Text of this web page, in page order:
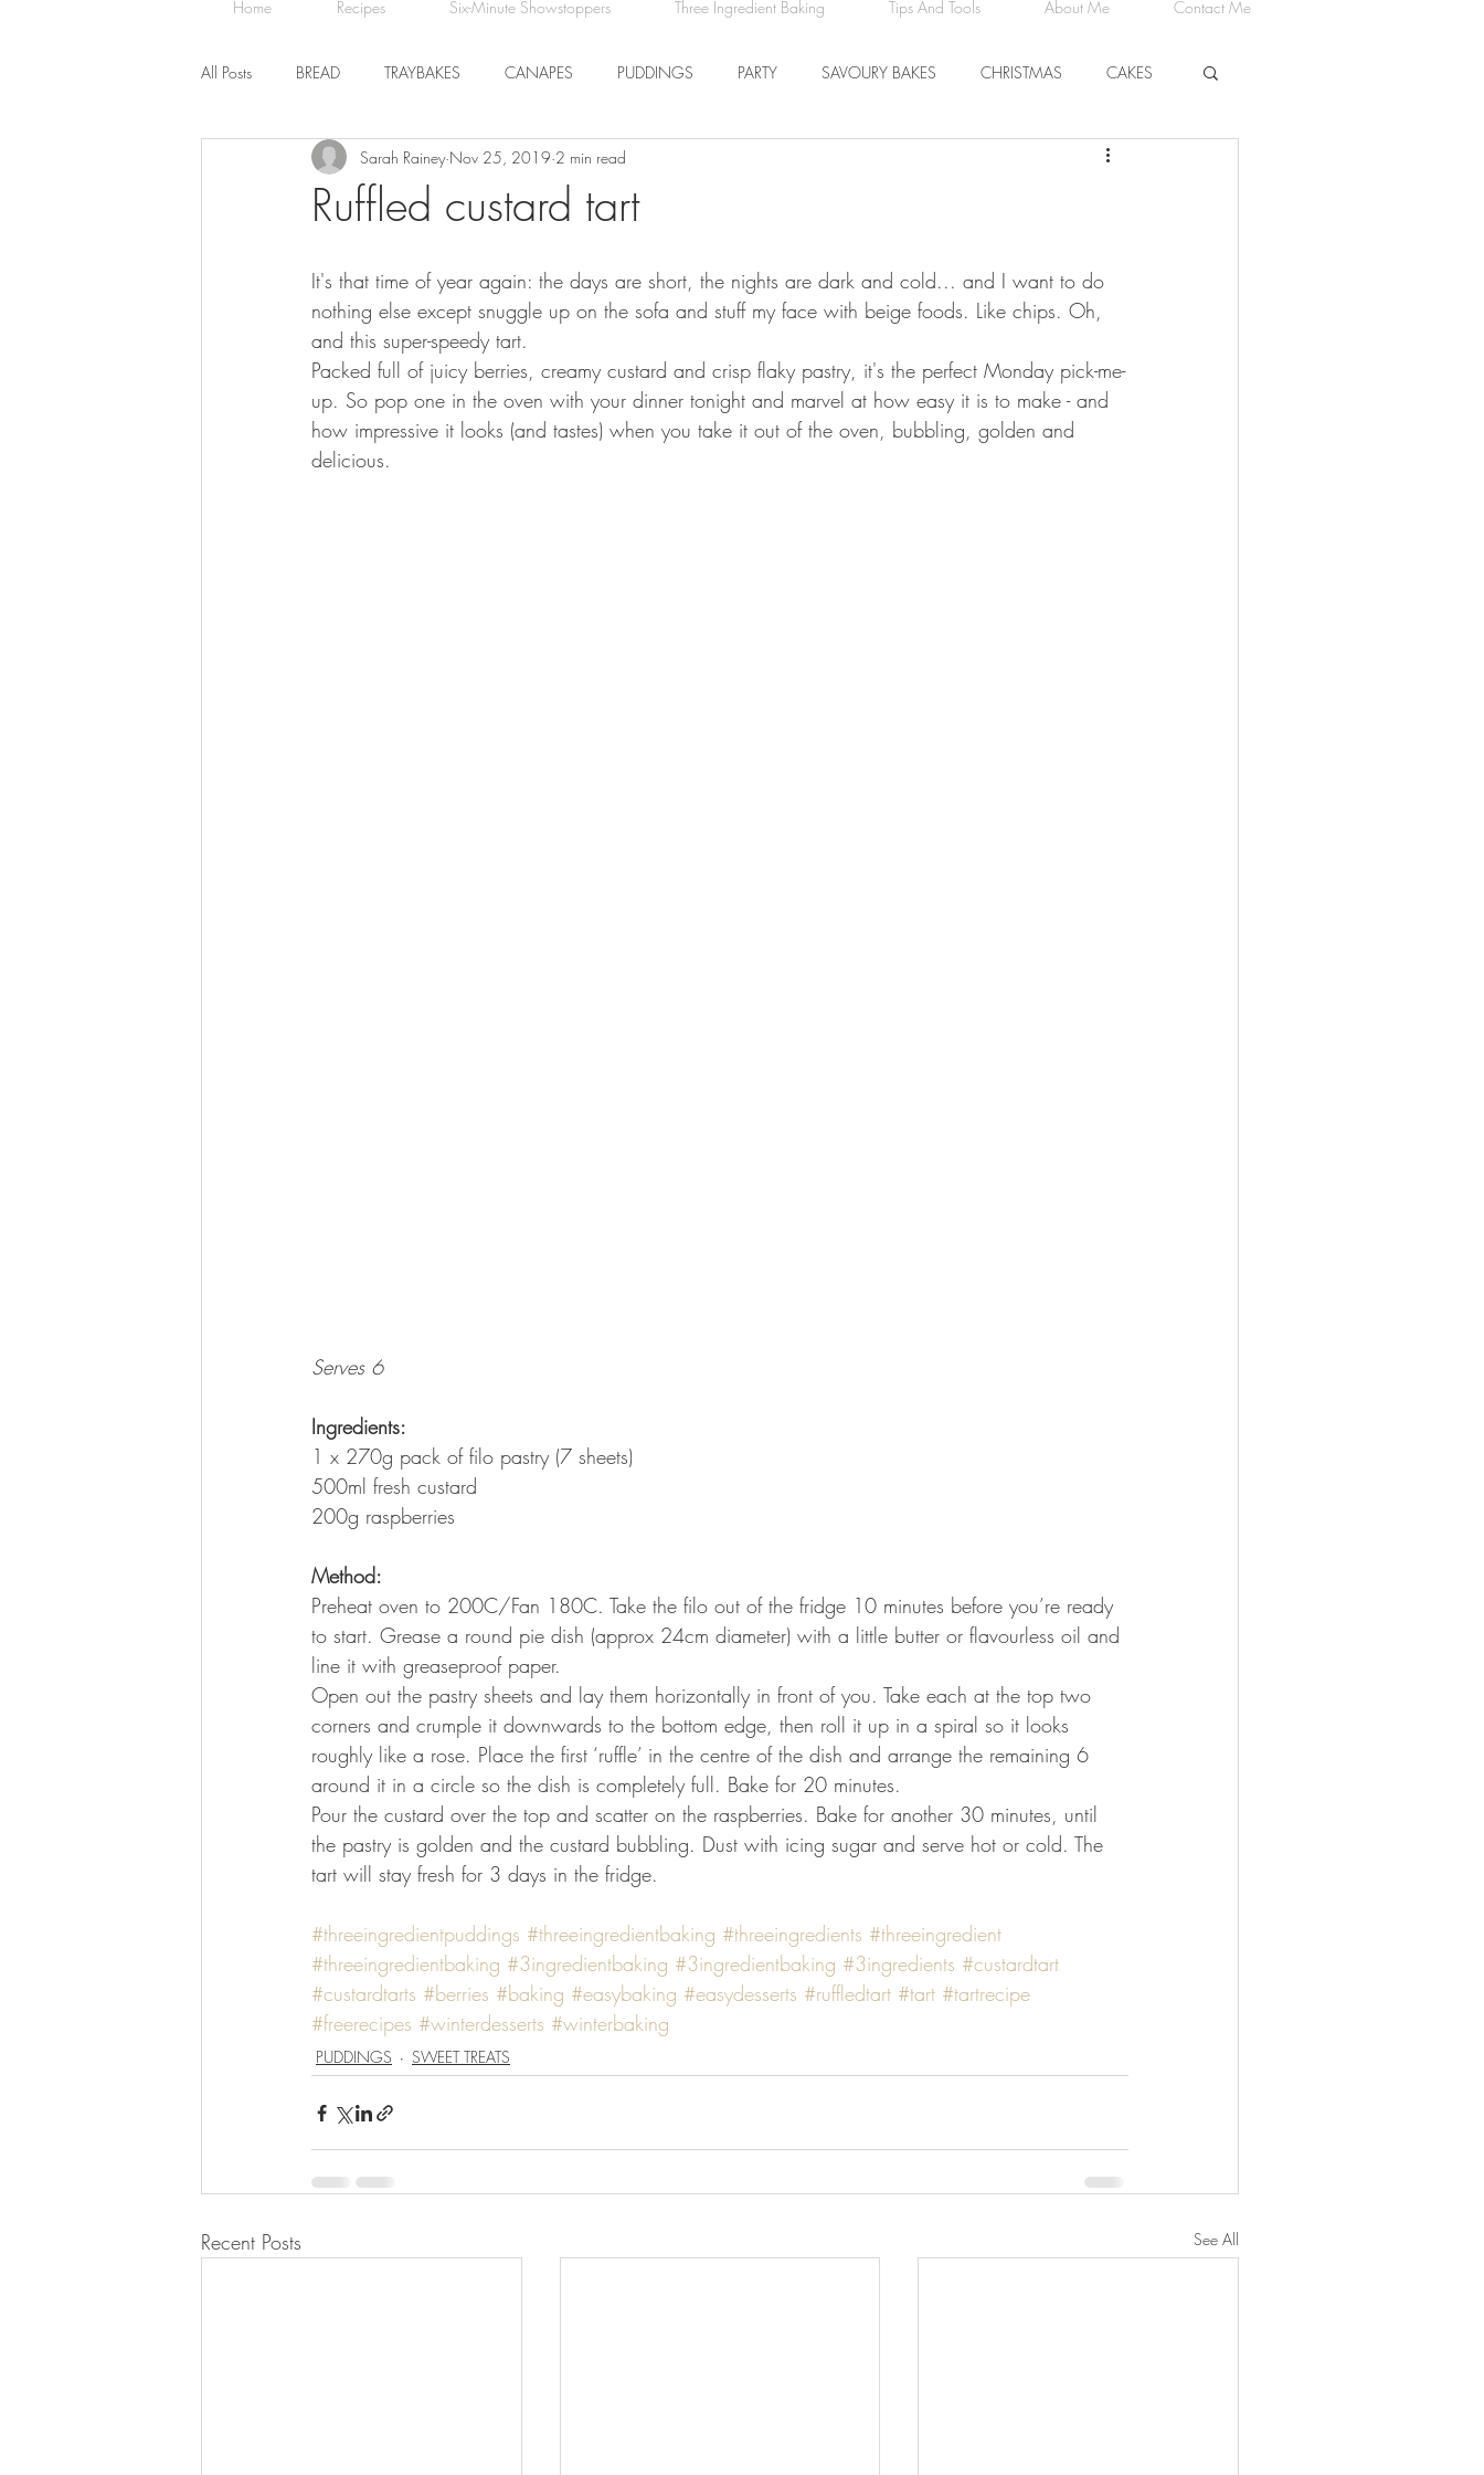
Home Recipes Six-Minute Showstoppers Three Ingredient Baking Tips And Tools About Me Contact Me
All Posts BREAD TRAYBAKES CANAPES PUDDINGS PARTY SAVOURY BAKES CHRISTMAS CAKES
SWEET TREATS ICE CREAM AND SORBET
Ruffled custard tart
Sarah Rainey Nov 25, 2019 2 min read
It's that time of year again: the days are short, the nights are dark and cold... and I want to do
nothing else except snuggle up on the sofa and stuff my face with beige foods. Like chips. Oh,
and this super-speedy tart.
Packed full of juicy berries, creamy custard and crisp flaky pastry, it's the perfect Monday pick-me-
up. So pop one in the oven with your dinner tonight and marvel at how easy it is to make - and
how impressive it looks (and tastes) when you take it out of the oven, bubbling, golden and
delicious.
Serves 6
Ingredients:
1 x 270g pack of filo pastry (7 sheets)
500ml fresh custard
200g raspberries
Method:
Preheat oven to 200C/Fan 180C. Take the filo out of the fridge 10 minutes before you’re ready
to start. Grease a round pie dish (approx 24cm diameter) with a little butter or flavourless oil and
line it with greaseproof paper.
Open out the pastry sheets and lay them horizontally in front of you. Take each at the top two
corners and crumple it downwards to the bottom edge, then roll it up in a spiral so it looks
roughly like a rose. Place the first ‘ruffle’ in the centre of the dish and arrange the remaining 6
around it in a circle so the dish is completely full. Bake for 20 minutes.
Pour the custard over the top and scatter on the raspberries. Bake for another 30 minutes, until
the pastry is golden and the custard bubbling. Dust with icing sugar and serve hot or cold. The
tart will stay fresh for 3 days in the fridge.
#threeingredientpuddings #threeingredientbaking #threeingredients #threeingredient
#threeingredientbaking #3ingredientbaking #3ingredientbaking #3ingredients #custardtart
#custardtarts #berries #baking #easybaking #easydesserts #ruffledtart #tart #tartrecipe
#freerecipes #winterdesserts #winterbaking
PUDDINGS SWEET TREATS
Recent Posts See All